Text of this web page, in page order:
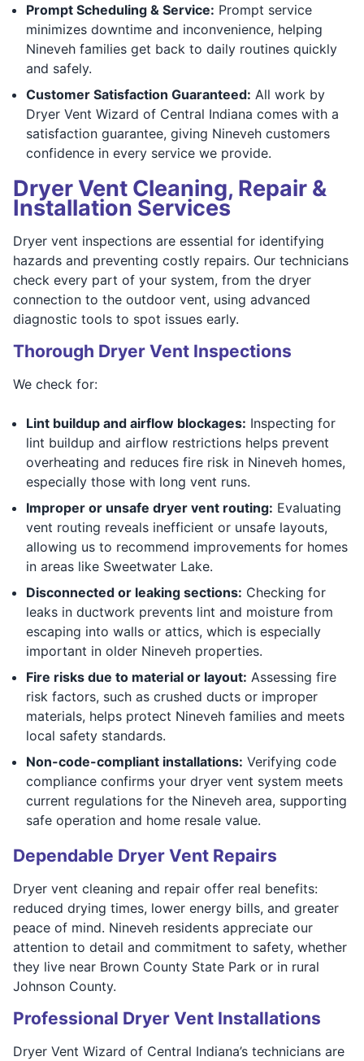
Prompt Scheduling & Service: Prompt service
minimizes downtime and inconvenience, helping
Nineveh families get back to daily routines quickly
and safely.
Customer Satisfaction Guaranteed: All work by
Dryer Vent Wizard of Central Indiana comes with a
satisfaction guarantee, giving Nineveh customers
confidence in every service we provide.
Dryer Vent Cleaning, Repair &
Installation Services
Dryer vent inspections are essential for identifying
hazards and preventing costly repairs. Our technicians
check every part of your system, from the dryer
connection to the outdoor vent, using advanced
diagnostic tools to spot issues early.
Thorough Dryer Vent Inspections
We check for:
Lint buildup and airflow blockages: Inspecting for
lint buildup and airflow restrictions helps prevent
overheating and reduces fire risk in Nineveh homes,
especially those with long vent runs.
Improper or unsafe dryer vent routing: Evaluating
vent routing reveals inefficient or unsafe layouts,
allowing us to recommend improvements for homes
in areas like Sweetwater Lake.
Disconnected or leaking sections: Checking for
leaks in ductwork prevents lint and moisture from
escaping into walls or attics, which is especially
important in older Nineveh properties.
Fire risks due to material or layout: Assessing fire
risk factors, such as crushed ducts or improper
materials, helps protect Nineveh families and meets
local safety standards.
Non-code-compliant installations: Verifying code
compliance confirms your dryer vent system meets
current regulations for the Nineveh area, supporting
safe operation and home resale value.
Dependable Dryer Vent Repairs
Dryer vent cleaning and repair offer real benefits:
reduced drying times, lower energy bills, and greater
peace of mind. Nineveh residents appreciate our
attention to detail and commitment to safety, whether
they live near Brown County State Park or in rural
Johnson County.
Professional Dryer Vent Installations
Dryer Vent Wizard of Central Indiana’s technicians are